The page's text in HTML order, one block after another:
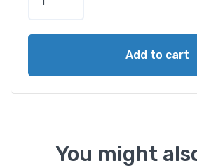
a
D
o
Add to cart
You might